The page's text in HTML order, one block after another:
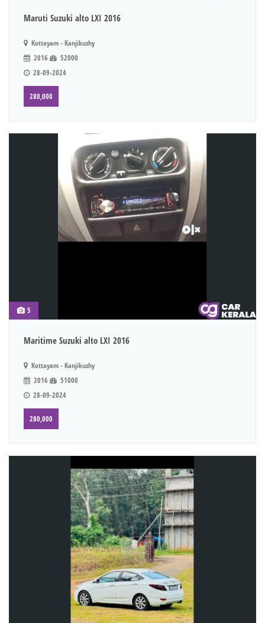
Maruti Suzuki alto LXI 2016
Kottayam - Kanjikuzhy
2016
52000
28-09-2024
280,000
5
Maritime Suzuki alto LXI 2016
Kottayam - Kanjikuzhy
2016
51000
28-09-2024
280,000